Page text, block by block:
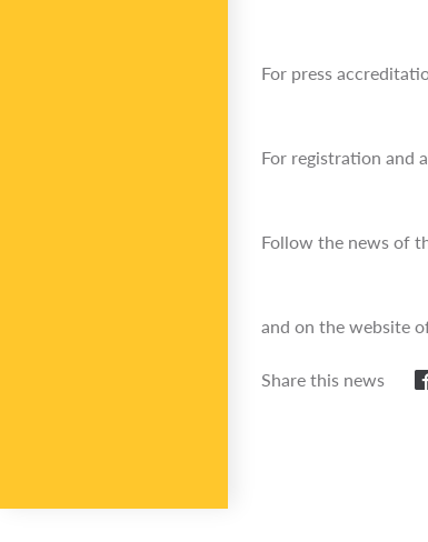
For press
For registration and
Follow the news of
and on the website
Share this news